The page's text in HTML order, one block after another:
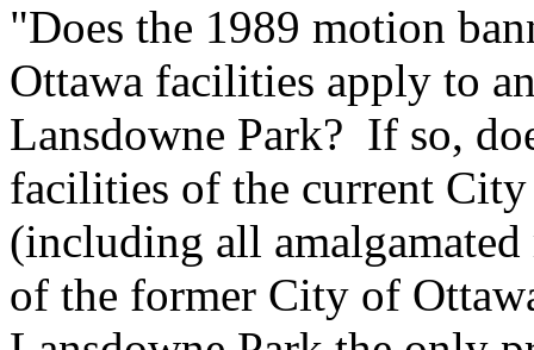
"Does the 1989 motion
Ottawa facilities apply to
Lansdowne Park? If so,
facilities of the current
(including all
of the former City of